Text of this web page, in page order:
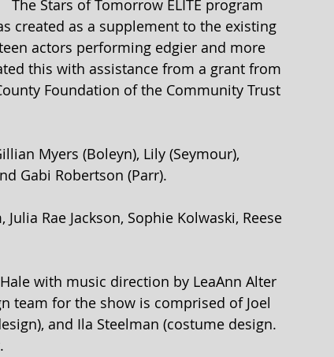
The Stars of Tomorrow ELITE program
created as a supplement to the existing
actors performing edgier and more
this with assistance from a grant from
Foundation of the Community Trust
Myers (Boleyn), Lily (Seymour),
Gabi Robertson (Parr).
Rae Jackson, Sophie Kolwaski, Reese
with music direction by LeaAnn Alter
team for the show is comprised of Joel
and Ila Steelman (costume design.